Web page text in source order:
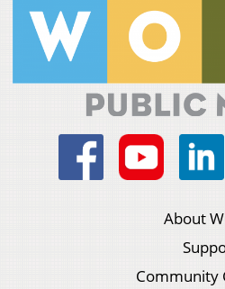
About
Community